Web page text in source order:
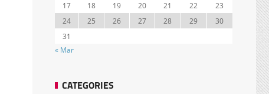
17
18 19 20 21 22
23
24
25 26 27 28 29
30
31
« Mar
CATEGORIES